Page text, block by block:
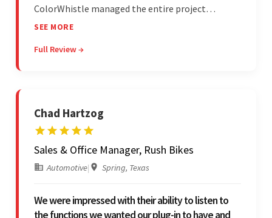
ColorWhistle managed the entire project
seamlessly — there were no delays. What was
efficient communication, customer support, and
SEE MORE
Full Review →
Chad Hartzog
Sales & Office Manager, Rush Bikes
Automotive| Spring, Texas
We were impressed with their ability to listen to
the functions we wanted our plug-in to have and